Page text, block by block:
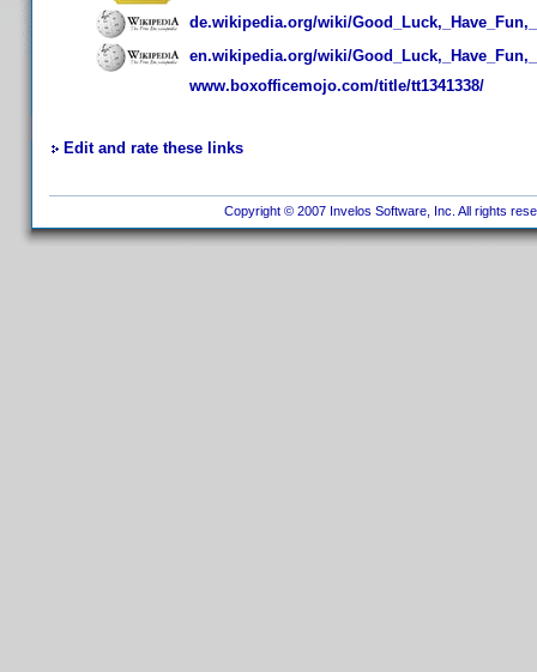
de.wikipedia.org/wiki/
en.wikipedia.org/wiki/
www.boxofficemojo.com/title/tt1341338/
Edit and rate these links
Copyright © 2007 Invelos Software, Inc. All rights